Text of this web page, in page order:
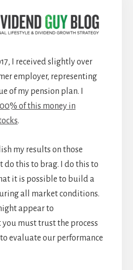
I received slightly over
employer, representing
of my pension plan. I
of this money in
.
my results on those
do this to brag. I do this to
it is possible to build a
all market conditions.
appear to
must trust the process
evaluate our performance